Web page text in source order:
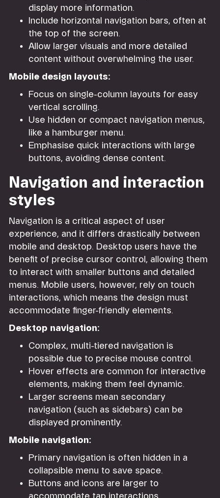
display more information.
Include horizontal navigation bars, often at
the top of the screen.
Allow larger visuals and more detailed
content without overwhelming the user.
Mobile design layouts:
Focus on single-column layouts for easy
vertical scrolling.
Use hidden or compact navigation menus,
like a hamburger menu.
Emphasise quick interactions with large
buttons, avoiding dense content.
Navigation and interaction
styles
Navigation is a critical aspect of user
experience, and it differs drastically between
mobile and desktop. Desktop users have the
benefit of precise cursor control, allowing them
to interact with smaller buttons and detailed
menus. Mobile users, however, rely on touch
interactions, which means the design must
accommodate finger-friendly elements.
Desktop navigation:
Complex, multi-tiered navigation is
possible due to precise mouse control.
Hover effects are common for interactive
elements, making them feel dynamic.
Larger screens mean secondary
navigation (such as sidebars) can be
displayed prominently.
Mobile navigation:
Primary navigation is often hidden in a
collapsible menu to save space.
Buttons and icons are larger to
accommodate tap interactions.